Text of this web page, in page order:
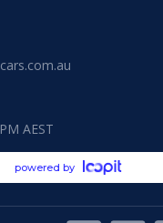
AEST
powered by